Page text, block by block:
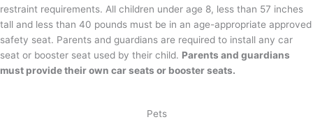
restraint requirements. All children under age 8, less than 57 inches
tall and less than 40 pounds must be in an age-appropriate approved
safety seat. Parents and guardians are required to install any car
seat or booster seat used by their child. Parents and guardians
must provide their own car seats or booster seats.
Pets